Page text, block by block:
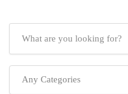
Any Categories